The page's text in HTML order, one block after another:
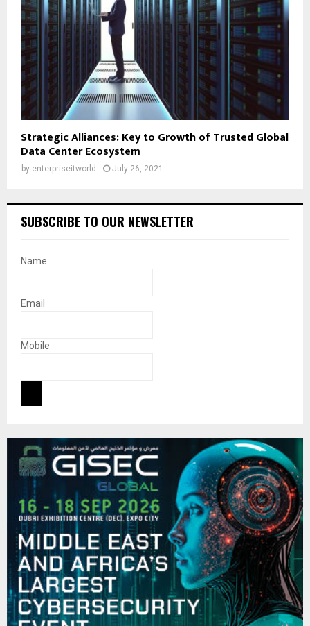
Strategic Alliances: Key to Growth of Trusted Global
Data Center Ecosystem
by enterpriseitworld July 26, 2021
SUBSCRIBE TO OUR NEWSLETTER
Name
Email
Mobile